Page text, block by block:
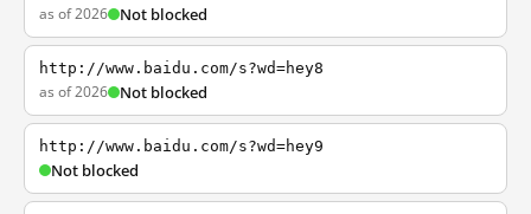
as of 2026 Not blocked
http://www.baidu.com/s?wd=hey8
as of 2026 Not blocked
http://www.baidu.com/s?wd=hey9
Not blocked